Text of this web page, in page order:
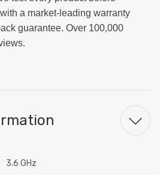
a market-leading warranty
guarantee. Over 100,000
3.6 GHz